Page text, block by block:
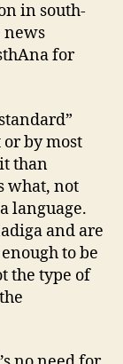
in south-
news
for
by most
than
what, not
language.
and are
to be
the type of